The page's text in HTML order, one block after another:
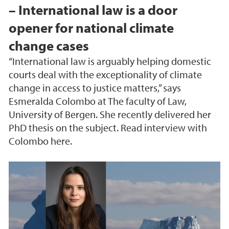
– International law is a door
opener for national climate
change cases
“International law is arguably helping domestic
courts deal with the exceptionality of climate
change in access to justice matters,” says
Esmeralda Colombo at The faculty of Law,
University of Bergen. She recently delivered her
PhD thesis on the subject. Read interview with
Colombo here.